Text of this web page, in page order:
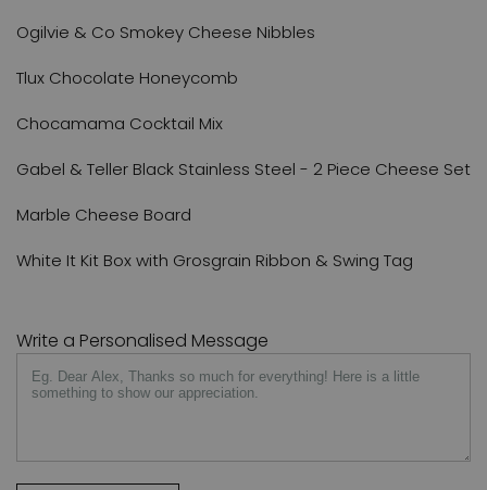
Ogilvie & Co Smokey Cheese Nibbles
Tlux Chocolate Honeycomb
Chocamama Cocktail Mix
Gabel & Teller Black Stainless Steel - 2 Piece Cheese Set
Marble Cheese Board
White It Kit Box with Grosgrain Ribbon & Swing Tag
Write a Personalised Message